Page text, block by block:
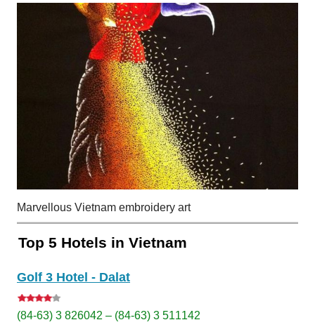
Marvellous Vietnam embroidery art
Top 5 Hotels in Vietnam
Golf 3 Hotel - Dalat
(84-63) 3 826042 – (84-63) 3 511142